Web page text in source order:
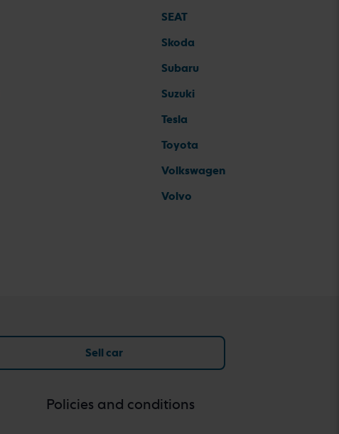
SEAT
Skoda
Subaru
Suzuki
Tesla
Toyota
Volkswagen
Volvo
Sell car
Policies and conditions